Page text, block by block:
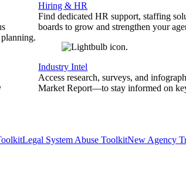
Hiring & HR
Find dedicated HR support, staffing
boards to grow and strengthen your
Industry Intel
Access research, surveys, and
Market Report—to stay informed on
Legal System Abuse ToolkitNew Agency